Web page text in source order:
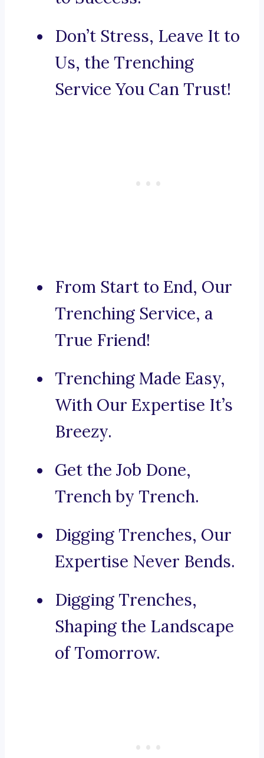
Don’t Stress, Leave It to
Us, the Trenching
Service You Can Trust!
From Start to End, Our
Trenching Service, a
True Friend!
Trenching Made Easy,
With Our Expertise It’s
Breezy.
Get the Job Done,
Trench by Trench.
Digging Trenches, Our
Expertise Never Bends.
Digging Trenches,
Shaping the Landscape
of Tomorrow.